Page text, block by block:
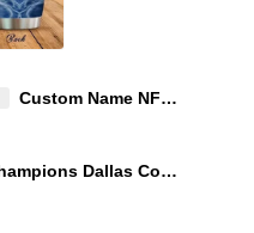
Custom Name NFL Jacksonville Jaguars Tumbler Jack The Nightmare Tumbler
We Are Champions Dallas Cowboys Tumbler